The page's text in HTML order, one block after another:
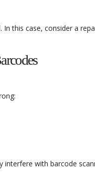
this case, consider a
interfere with barcode